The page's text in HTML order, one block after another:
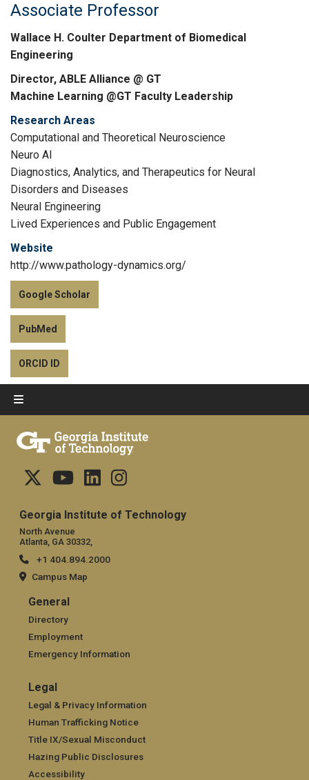
Associate Professor
Wallace H. Coulter Department of Biomedical
Engineering
Director, ABLE Alliance @ GT
Machine Learning @GT Faculty Leadership
Research Areas
Computational and Theoretical Neuroscience
Neuro AI
Diagnostics, Analytics, and Therapeutics for Neural
Disorders and Diseases
Neural Engineering
Lived Experiences and Public Engagement
Website
http://www.pathology-dynamics.org/
Google Scholar
PubMed
ORCID ID
Georgia Institute of Technology
North Avenue
Atlanta, GA 30332,
+1 404.894.2000
Campus Map
General
General
Directory
Employment
Emergency Information
Legal
Legal
Legal & Privacy Information
Human Trafficking Notice
Title IX/Sexual Misconduct
Hazing Public Disclosures
Accessibility